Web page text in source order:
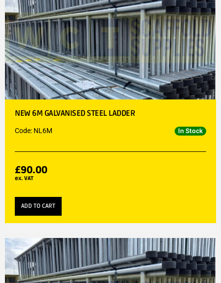
NEW 6M GALVANISED STEEL LADDER
Code: NL6M In Stock
£90.00
ex. VAT
ADD TO CART